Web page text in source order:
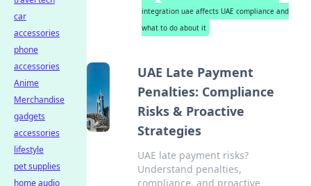
integration uae affects UAE compliance and
what to do about it
UAE Late Payment
Penalties: Compliance
Risks & Proactive
Strategies
UAE late payment risks?
Understand penalties,
compliance, and proactive
car
accessories
phone
accessories
Anime
Merchandise
gadgets
accessories
lifestyle
pet supplies
home audio